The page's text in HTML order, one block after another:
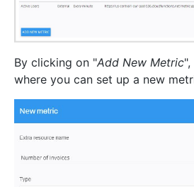
By clicking on "Add New Metric
where you can set up a new